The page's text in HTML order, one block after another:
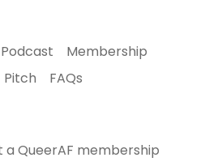
Podcast
Membership
Pitch FAQs
a QueerAF membership